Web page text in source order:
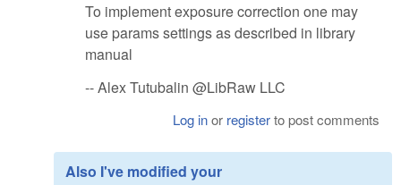
To implement exposure correction one may
use params settings as described in library
manual
-- Alex Tutubalin @LibRaw LLC
Log inor registerto post comments
Also I've modified your